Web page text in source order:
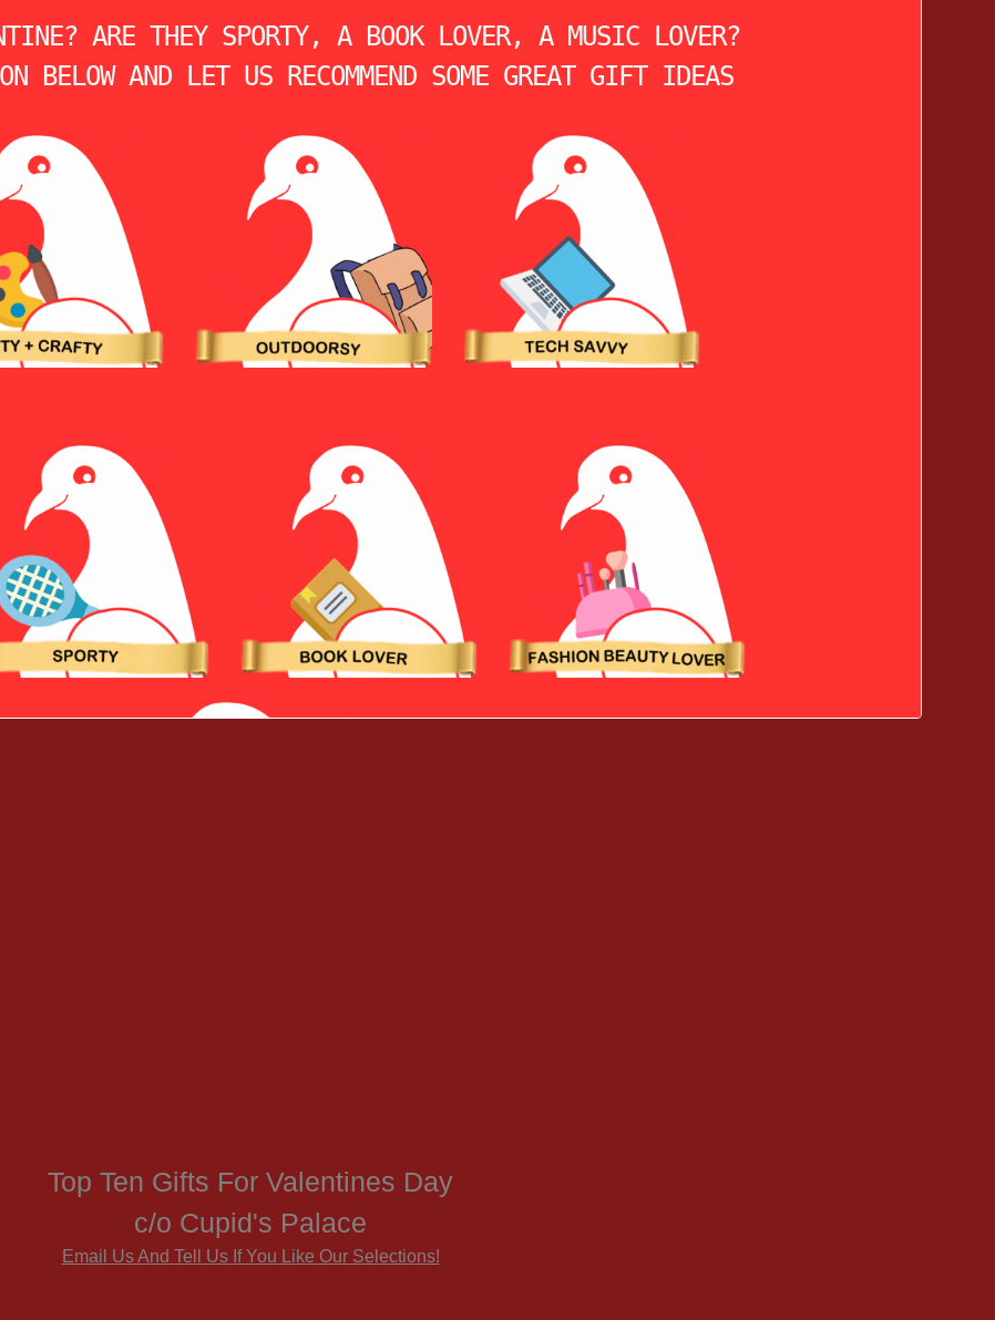
Top Ten Gifts For Valentines Day
c/o Cupid's Palace
Email Us And Tell Us If You Like Our Selections!
ARE THEY SPORTY, A BOOK LOVER, A MUSIC LOVER?
BELOW AND LET US RECOMMEND SOME GREAT GIFT IDEAS